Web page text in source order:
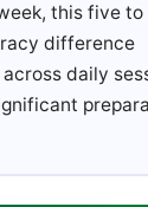
this five to
difference
daily